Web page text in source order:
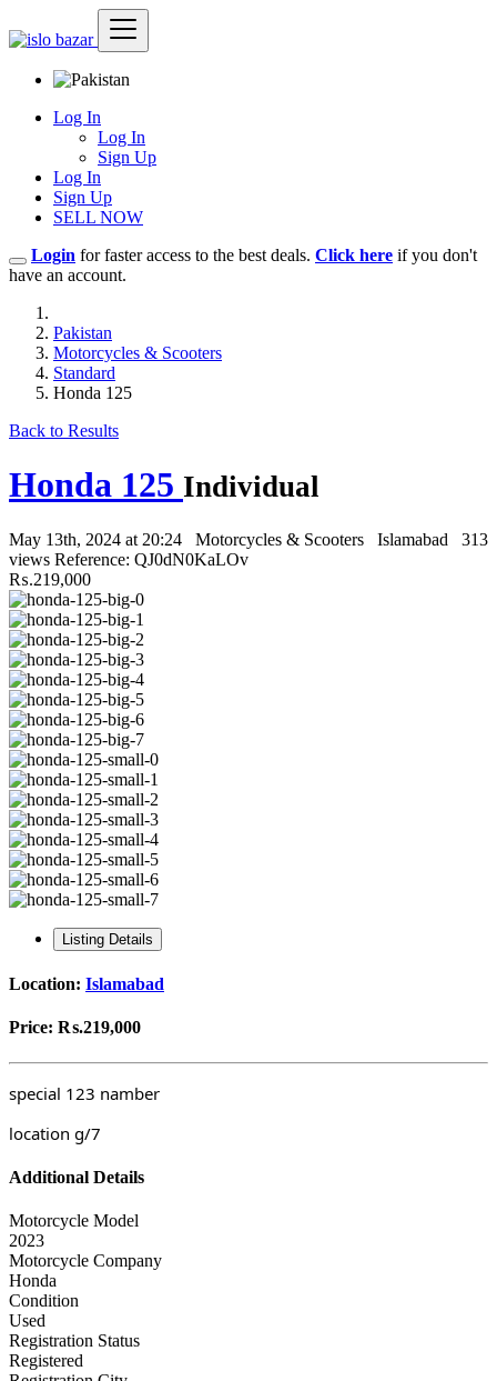
Log In
Log In
Sign Up
Log In
Sign Up
SELL NOW
Login for faster access to the best deals. Click here if you don't
have an account.
Pakistan
Motorcycles & Scooters
Standard
Honda 125
Back to Results
Honda 125 Individual
May 13th, 2024 at 20:24 Motorcycles & Scooters Islamabad
313
views Reference: QJ0dN0KaLOv
₨.219,000
Listing Details
Location: Islamabad
Price: ₨.219,000
special 123 namber
location g/7
Additional Details
Motorcycle Model
2023
Motorcycle Company
Honda
Condition
Used
Registration Status
Registered